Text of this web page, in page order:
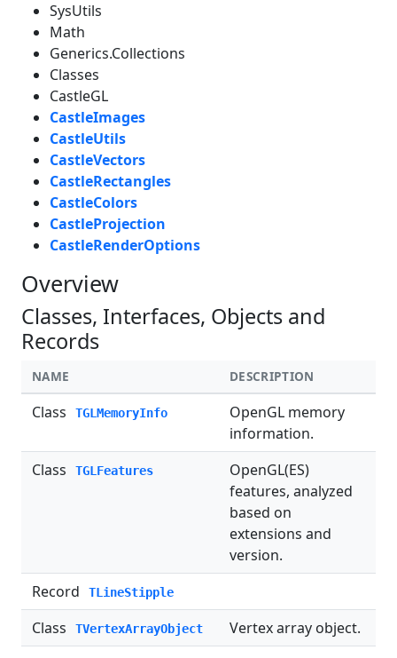
SysUtils
Math
Generics.Collections
Classes
CastleGL
CastleImages
CastleUtils
CastleVectors
CastleRectangles
CastleColors
CastleProjection
CastleRenderOptions
Overview
Classes, Interfaces, Objects and
Records
NAME DESCRIPTION
Class TGLMemoryInfo
OpenGL memory
information.
Class
TGLFeatures
OpenGL(ES)
features, analyzed
based on
extensions and
version.
Record
TLineStipple
Class TVertexArrayObject Vertex array object.